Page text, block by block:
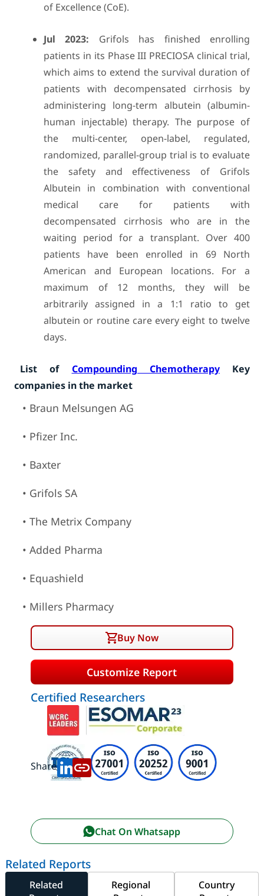
of Excellence (CoE).
Jul 2023: Grifols has finished enrolling
patients in its Phase III PRECIOSA clinical trial,
which aims to extend the survival duration of
patients with decompensated cirrhosis by
administering long-term albutein (albumin-
human injectable) therapy. The purpose of
the multi-center, open-label, regulated,
randomized, parallel-group trial is to evaluate
the safety and effectiveness of Grifols
Albutein in combination with conventional
medical care for patients with
decompensated cirrhosis who are in the
waiting period for a transplant. Over 400
patients have been enrolled in 69 North
American and European locations. For a
maximum of 12 months, they will be
arbitrarily assigned in a 1:1 ratio to get
albutein or routine care every eight to twelve
days.
List of Compounding ChemotherapyKey
companies in the market
• Braun Melsungen AG
• Pfizer Inc.
• Baxter
• Grifols SA
• The Metrix Company
• Added Pharma
• Equashield
• Millers Pharmacy
Buy Now
Customize Report
Certified Researchers
Share:
Chat On Whatsapp
Related Reports
Related
Regional
Country